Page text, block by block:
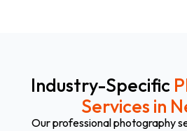
Industry-Specific
Services in
Our professional photography